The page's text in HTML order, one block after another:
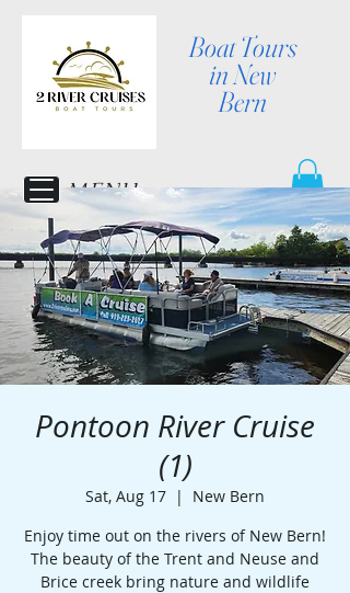
Boat Tours
in New
Bern
MENU
Pontoon River Cruise
(1)
Sat, Aug 17
  |
New Bern
Enjoy time out on the rivers of New Bern!
The beauty of the Trent and Neuse and
Brice creek bring nature and wildlife